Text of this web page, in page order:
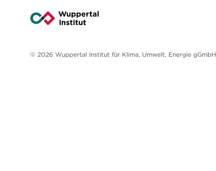
© 2026 Wuppertal Institut für Klima, Umwelt, Energie gGmbH